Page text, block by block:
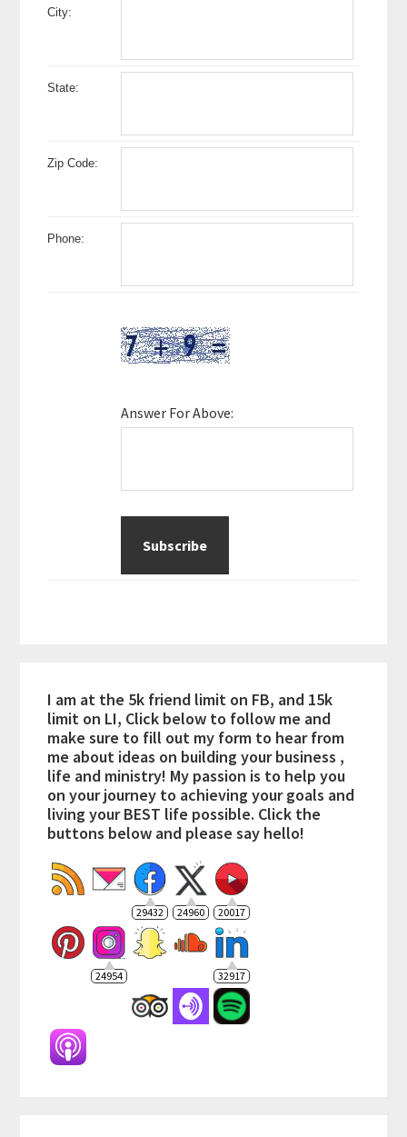
City:
State:
Zip Code:
Phone:
Answer For Above:
I am at the 5k friend limit on FB, and 15k
limit on LI, Click below to follow me and
make sure to fill out my form to hear from
me about ideas on building your business ,
life and ministry! My passion is to help you
on your journey to achieving your goals and
living your BEST life possible. Click the
buttons below and please say hello!
29432 24960 20017
24954 32917